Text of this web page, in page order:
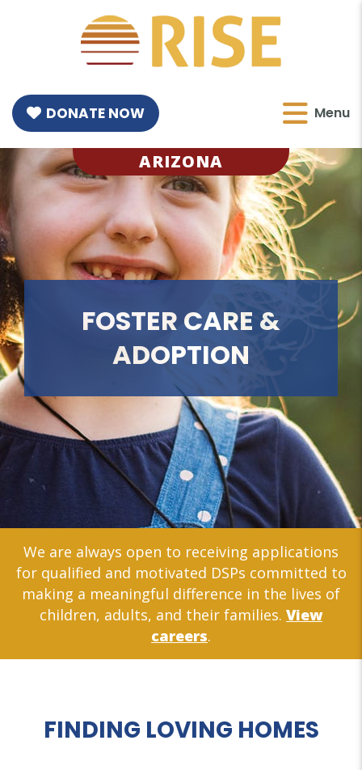
DONATE NOW Menu
ARIZONA
FOSTER CARE &
ADOPTION
We are always open to receiving applications
for qualified and motivated DSPs committed to
making a meaningful difference in the lives of
children, adults, and their families. View
careers.
FINDING LOVING HOMES